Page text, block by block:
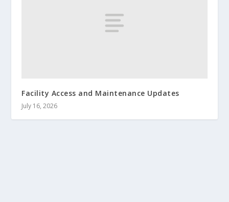
Facility Access and Maintenance Updates
July 16, 2026